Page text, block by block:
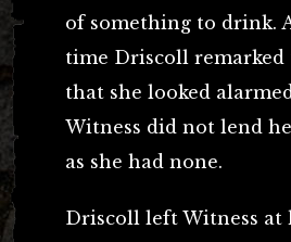
of something to drink.
time Driscoll remarked
that she looked
Witness did not lend
as she had none.
Driscoll left Witness at